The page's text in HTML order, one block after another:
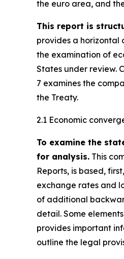
the euro area, and
This report is
provides a horizontal
the examination of
States under review.
7 examines the
the Treaty.
2.1 Economic
To examine the
for analysis. This
Reports, is based,
exchange rates and
of additional
detail. Some
provides important
outline the legal